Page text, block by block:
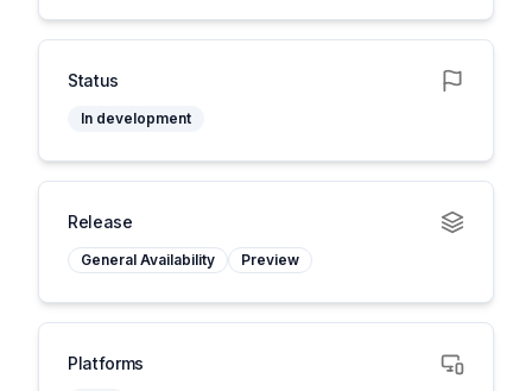
Status
In development
Release
General Availability Preview
Platforms